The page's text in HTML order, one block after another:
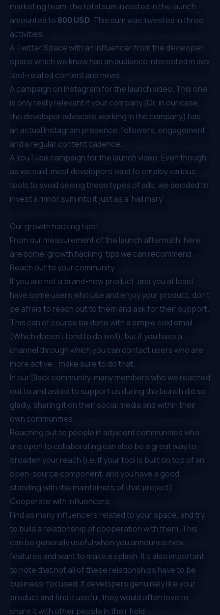
marketing team, the total sum invested in the launch
amounted to 800 USD. This sum was invested in three
activities:
A Twitter Space with an influencer from the developer
space which we know has an audience interested in dev
tool-related content and news.
A campaign on Instagram for the launch video. This one
is only really relevant if your company (Or, in our case,
the developer advocate working in the company) has
an actual Instagram presence, followers, engagement,
and a regular content cadence.
A YouTube campaign for the launch video. Even though,
as we said, most developers tend to employ various
tools to avoid seeing these types of ads, we decided to
invest a minor sum into it just as a ‘hail mary’.
Our growth hacking tips:
From our measurement of the launch aftermath, here
are some ‘growth hacking’ tips we can recommend -
Reach out to your community
If you are not a brand-new product, and you at least
have some users who use and enjoy your product, don’t
be afraid to reach out to them and ask for their support.
This can of course be done with a simple cold email
(Which doesn’t tend to do well), but if you have a
channel through which you can contact users who are
more active - make sure to do that.
In our Slack community, many members who we reached
out to and asked to support us during the launch did so
gladly, sharing it on their social media and within their
own communities.
Reaching out to people in adjacent communities who
are open to collaborating can also be a great way to
broaden your reach (i.e. if your tool is built on top of an
open-source component, and you have a good
standing with the maintainers of that project).
Cooperate with influencers
Find as many influencers related to your space, and try
to build a relationship of cooperation with them. This
can be generally useful when you announce new
features and want to make a splash. It’s also important
to note that not all of these relationships have to be
business-focused. If developers genuinely like your
product and find it useful, they would often love to
share it with other people in their field.